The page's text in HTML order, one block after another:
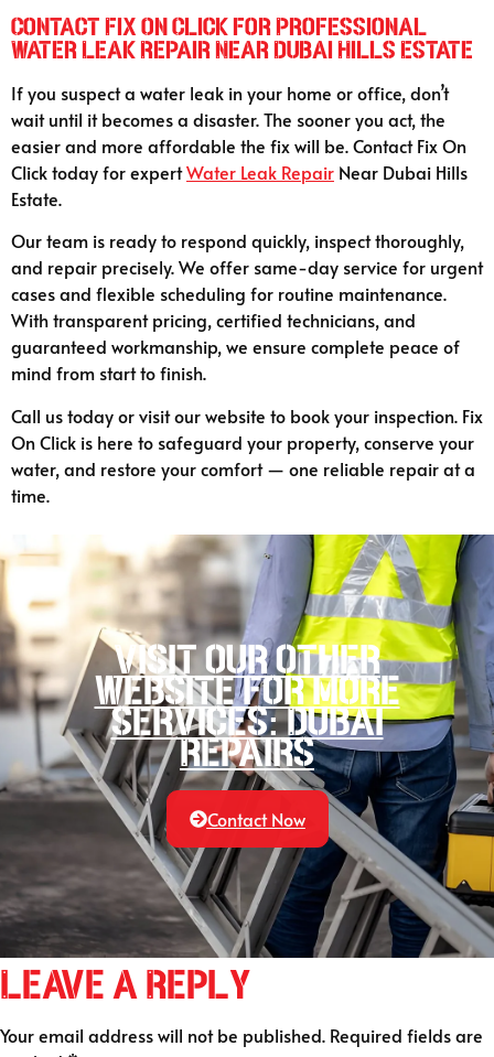
Contact Fix On Click for Professional
Water Leak Repair Near Dubai Hills Estate
If you suspect a water leak in your home or office, don’t
wait until it becomes a disaster. The sooner you act, the
easier and more affordable the fix will be. Contact Fix On
Click today for expertWater Leak Repair Near Dubai Hills
Estate.
Our team is ready to respond quickly, inspect thoroughly,
and repair precisely. We offer same-day service for urgent
cases and flexible scheduling for routine maintenance.
With transparent pricing, certified technicians, and
guaranteed workmanship, we ensure complete peace of
mind from start to finish.
Call us today or visit our website to book your inspection. Fix
On Click is here to safeguard your property, conserve your
water, and restore your comfort — one reliable repair at a
time.
Visit our other
website for more
services: Dubai
Repairs
Contact Now
Leave a Reply
Your email address will not be published. Required fields are